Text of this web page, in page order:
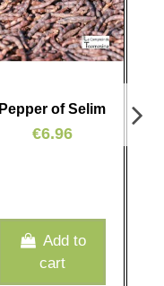
Pepper of Selim
€6.96
Add to
cart